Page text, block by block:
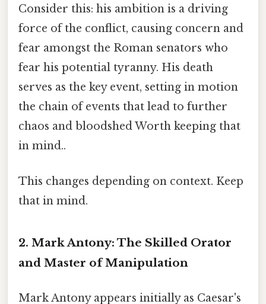
Consider this: his ambition is a driving
force of the conflict, causing concern and
fear amongst the Roman senators who
fear his potential tyranny. His death
serves as the key event, setting in motion
the chain of events that lead to further
chaos and bloodshed Worth keeping that
in mind..
This changes depending on context. Keep
that in mind.
2. Mark Antony: The Skilled Orator
and Master of Manipulation
Mark Antony appears initially as Caesar's